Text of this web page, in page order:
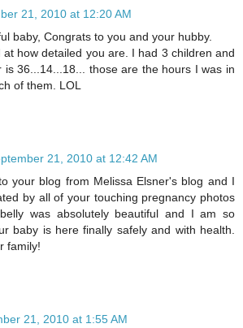
21, 2010 at 12:20 AM
baby, Congrats to you and your hubby.
at how detailed you are. I had 3 children and
is 36...14...18... those are the hours I was in
of them. LOL
21, 2010 at 12:42 AM
your blog from Melissa Elsner's blog and I
by all of your touching pregnancy photos
was absolutely beautiful and I am so
baby is here finally safely and with health.
family!
21, 2010 at 1:55 AM